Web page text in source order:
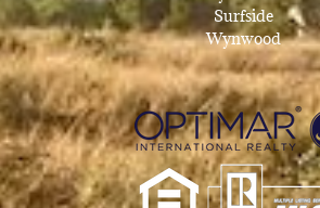
Surfside
Wynwood